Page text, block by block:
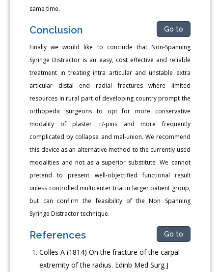
same time.
Conclusion Go to
Finally we would like to conclude that Non-Spanning
Syringe Distractor is an easy, cost effective and reliable
treatment in treating intra articular and unstable extra
articular distal end radial fractures where limited
resources in rural part of developing country prompt the
orthopedic surgeons to opt for more conservative
modality of plaster +/-pins and more frequently
complicated by collapse and mal-union. We recommend
this device as an alternative method to the currently used
modalities and not as a superior substitute .We cannot
pretend to present well-objectified functional result
unless controlled multicenter trial in larger patient group,
but can confirm the feasibility of the Non Spanning
Syringe Distractor technique.
References Go to
Colles A (1814) On the fracture of the carpal
extremity of the radius. Edinb Med Surg J